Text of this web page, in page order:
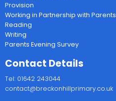
Provision
Working in Partnership with Parents
Reading
Writing
Parents Evening Survey
Contact Details
Tel: 01642 243044
contact@breckonhillprimary.co.uk